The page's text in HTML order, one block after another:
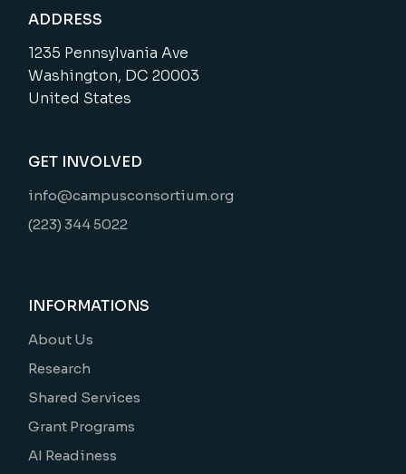
ADDRESS
1235 Pennsylvania Ave
Washington, DC 20003
United States
GET INVOLVED
info@campusconsortium.org
(223) 344 5022
INFORMATIONS
About Us
Research
Shared Services
Grant Programs
AI Readiness